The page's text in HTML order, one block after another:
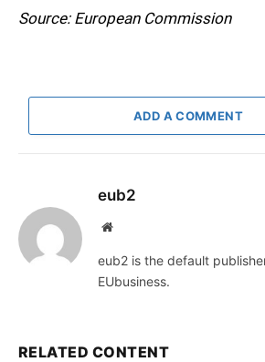
Source: European Commission
ADD A COMMENT
eub2
Website
eub2 is the default
EUbusiness.
RELATED CONTENT